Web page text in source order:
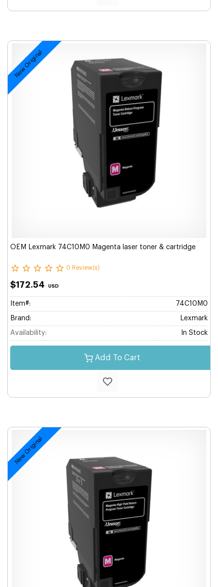
New Original
OEM Lexmark 74C10M0 Magenta laser toner & cartridge
0 Review(s)
$172.54 USD
Item#: 74C10M0
Brand: Lexmark
Availability: In Stock
Add To Cart
New Original